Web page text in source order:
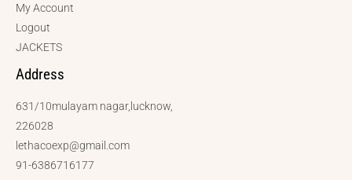
My Account
Logout
JACKETS
Address
631/10mulayam nagar,lucknow,
226028
lethacoexp@gmail.com
91-6386716177